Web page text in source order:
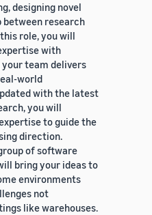
designing novel
research
role, you will
with
team delivers
world
with the latest
you will
to guide the
direction.
of software
bring your ideas to
environments
not
like warehouses.